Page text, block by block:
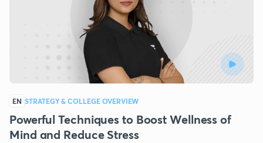
EN STRATEGY & COLLEGE OVERVIEW
Powerful Techniques to Boost Wellness of
Mind and Reduce Stress